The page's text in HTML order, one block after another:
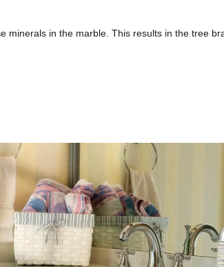
minerals in the marble. This results in the tree